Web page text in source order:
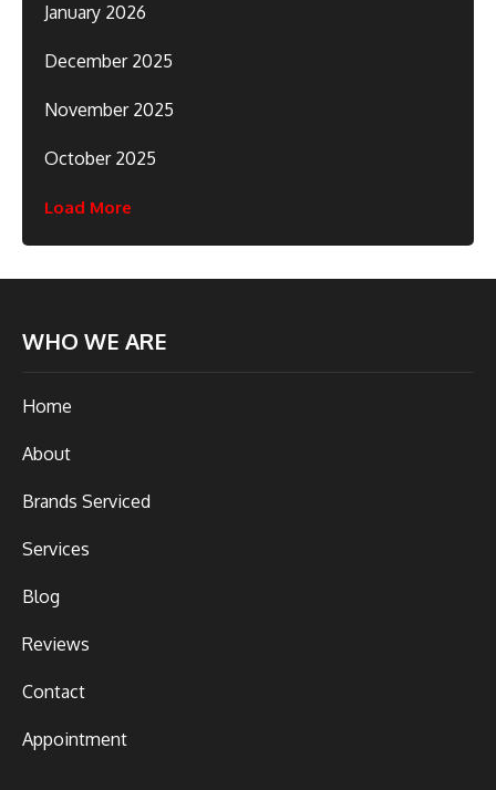
January 2026
December 2025
November 2025
October 2025
Load More
WHO WE ARE
Home
About
Brands Serviced
Services
Blog
Reviews
Contact
Appointment